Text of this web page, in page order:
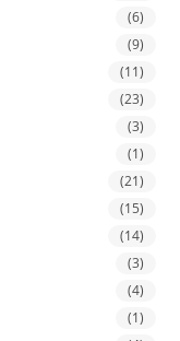
(6)
(9)
(11)
(23)
(3)
(1)
(21)
(15)
(14)
(3)
(4)
(1)